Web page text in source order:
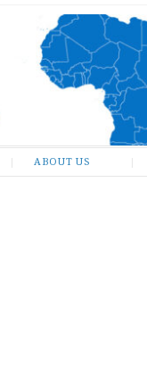
ABOUT US